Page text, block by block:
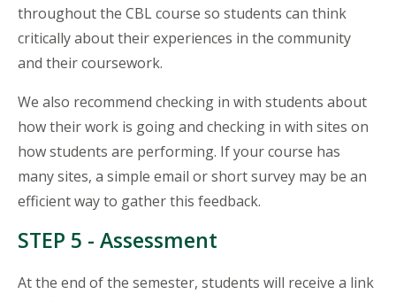
throughout the CBL course so students can think
critically about their experiences in the community
and their coursework.
We also recommend checking in with students about
how their work is going and checking in with sites on
how students are performing. If your course has
many sites, a simple email or short survey may be an
efficient way to gather this feedback.
STEP 5 - Assessment
At the end of the semester, students will receive a link